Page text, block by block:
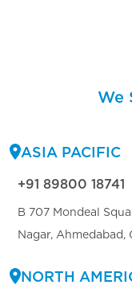
We
ASIA PACIFIC
+91 89800 18741
B 707 Mondeal
Nagar, Ahmedabad,
NORTH